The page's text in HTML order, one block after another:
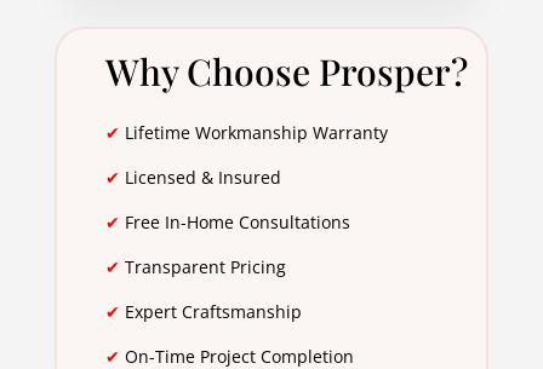
Why Choose Prosper?
✔ Lifetime Workmanship Warranty
✔ Licensed & Insured
✔ Free In-Home Consultations
✔ Transparent Pricing
✔ Expert Craftsmanship
✔ On-Time Project Completion